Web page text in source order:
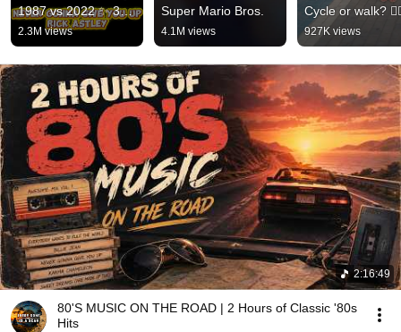
1987 vs 2022 ✨ 35
Years Later
#rickastley
#80smusic
2.3M views
Super Mario Bros.
4.1M views
Cycle or walk?
927K views
2:16:49
80'S MUSIC ON THE ROAD | 2 Hours of Classic '80s
Hits